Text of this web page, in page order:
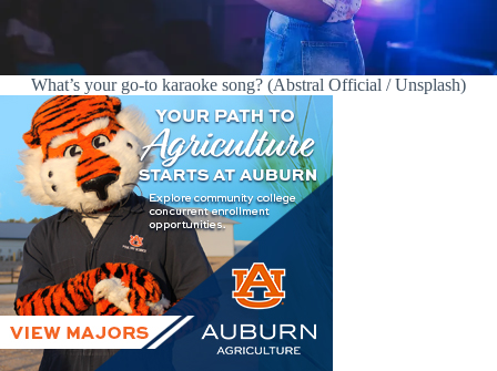
What’s your go-to karaoke song? (Abstral Official / Unsplash)